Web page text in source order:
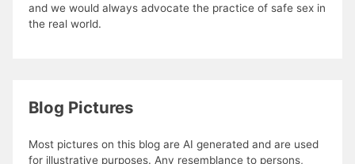
and we would always advocate the practice of safe sex in
the real world.
Blog Pictures
Most pictures on this blog are AI generated and are used
for illustrative purposes. Any resemblance to persons,